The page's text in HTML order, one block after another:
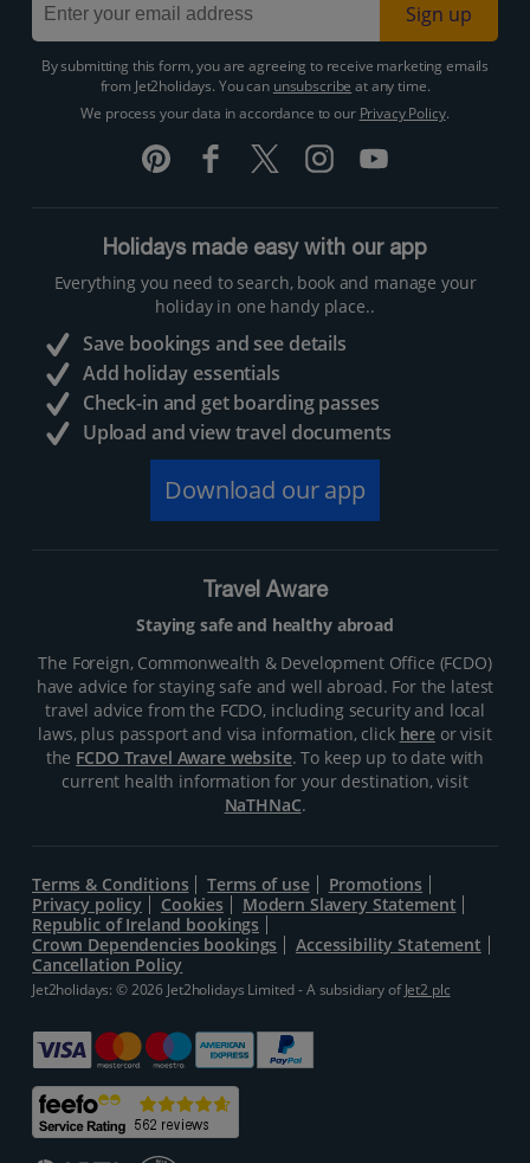
Sign up
By submitting this form, you are agreeing to receive marketing emails
from Jet2holidays. You can unsubscribe at any time.
We process your data in accordance to our Privacy Policy.
Holidays made easy with our app
Everything you need to search, book and manage your
holiday in one handy place..
Save bookings and see details
Add holiday essentials
Check-in and get boarding passes
Upload and view travel documents
Download our app
Travel Aware
Staying safe and healthy abroad
The Foreign, Commonwealth & Development Office (FCDO)
have advice for staying safe and well abroad. For the latest
travel advice from the FCDO, including security and local
laws, plus passport and visa information, click hereor visit
the FCDO Travel Aware website. To keep up to date with
current health information for your destination, visit
NaTHNaC.
Terms & Conditions Terms of use
Promotions
Privacy policy
Cookies
Modern Slavery Statement
Republic of Ireland bookings
Crown Dependencies bookings
Accessibility Statement
Cancellation Policy
Jet2holidays: © 2026 Jet2holidays Limited - A subsidiary ofJet2 plc